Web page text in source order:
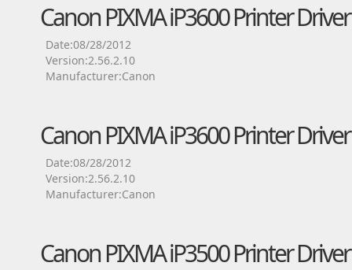
Canon PIXMA iP3600 Printer Driver
Date:08/28/2012
Version:2.56.2.10
Manufacturer:Canon
Canon PIXMA iP3600 Printer Driver
Date:08/28/2012
Version:2.56.2.10
Manufacturer:Canon
Canon PIXMA iP3500 Printer Driver